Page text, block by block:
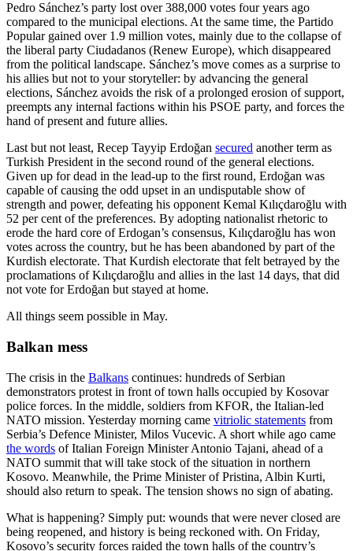
Pedro Sánchez’s party lost over 388,000 votes four years ago
compared to the municipal elections. At the same time, the Partido
Popular gained over 1.9 million votes, mainly due to the collapse of
the liberal party Ciudadanos (Renew Europe), which disappeared
from the political landscape. Sánchez’s move comes as a surprise to
his allies but not to your storyteller: by advancing the general
elections, Sánchez avoids the risk of a prolonged erosion of support,
preempts any internal factions within his PSOE party, and forces the
hand of present and future allies.
Last but not least, Recep Tayyip Erdoğan secured another term as
Turkish President in the second round of the general elections.
Given up for dead in the lead-up to the first round, Erdoğan was
capable of causing the odd upset in an undisputable show of
strength and power, defeating his opponent Kemal Kılıçdaroğlu with
52 per cent of the preferences. By adopting nationalist rhetoric to
erode the hard core of Erdogan’s consensus, Kılıçdaroğlu has won
votes across the country, but he has been abandoned by part of the
Kurdish electorate. That Kurdish electorate that felt betrayed by the
proclamations of Kılıçdaroğlu and allies in the last 14 days, that did
not vote for Erdoğan but stayed at home.
All things seem possible in May.
Balkan mess
The crisis in the Balkans continues: hundreds of Serbian
demonstrators protest in front of town halls occupied by Kosovar
police forces. In the middle, soldiers from KFOR, the Italian-led
NATO mission. Yesterday morning came vitriolic statements from
Serbia’s Defence Minister, Milos Vucevic. A short while ago came
the words of Italian Foreign Minister Antonio Tajani, ahead of a
NATO summit that will take stock of the situation in northern
Kosovo. Meanwhile, the Prime Minister of Pristina, Albin Kurti,
should also return to speak. The tension shows no sign of abating.
What is happening? Simply put: wounds that were never closed are
being reopened, and history is being reckoned with. On Friday,
Kosovo’s security forces raided the town halls of the country’s